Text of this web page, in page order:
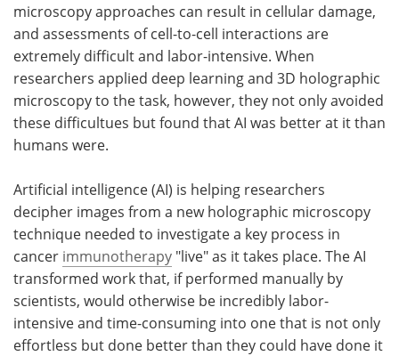
Become a Member
microscopy approaches can result in cellular damage,
and assessments of cell-to-cell interactions are
extremely difficult and labor-intensive. When
researchers applied deep learning and 3D holographic
microscopy to the task, however, they not only avoided
these difficultues but found that AI was better at it than
humans were.
Artificial intelligence (AI) is helping researchers
decipher images from a new holographic microscopy
technique needed to investigate a key process in
cancer immunotherapy "live" as it takes place. The AI
transformed work that, if performed manually by
scientists, would otherwise be incredibly labor-
intensive and time-consuming into one that is not only
effortless but done better than they could have done it